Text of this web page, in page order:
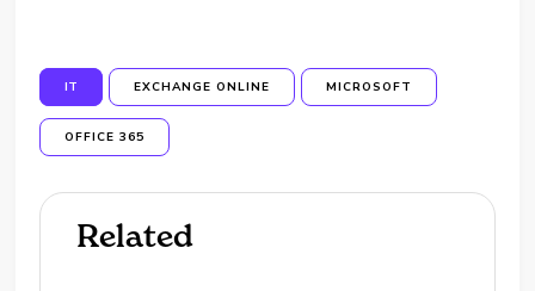
IT EXCHANGE ONLINE MICROSOFT
OFFICE 365
Related